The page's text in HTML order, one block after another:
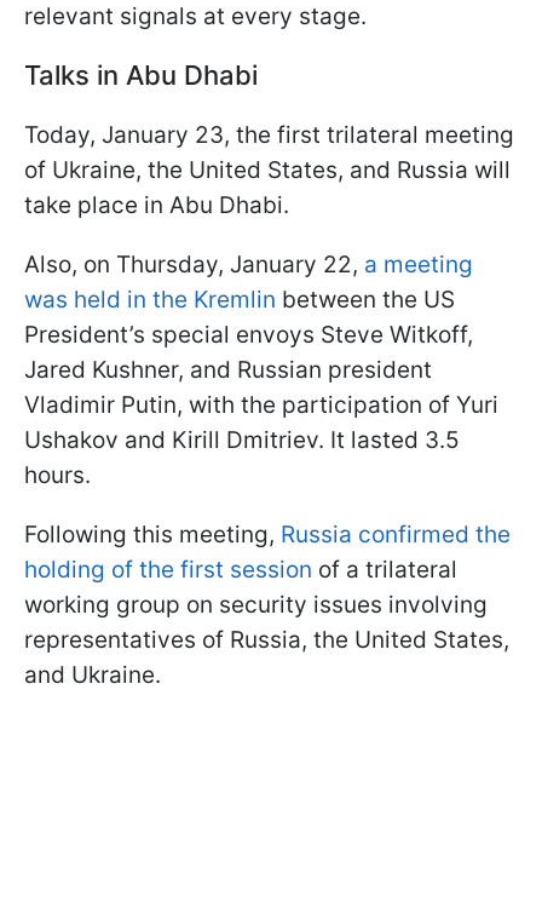
relevant signals at every stage.
Talks in Abu Dhabi
Today, January 23, the first trilateral meeting
of Ukraine, the United States, and Russia will
take place in Abu Dhabi.
Also, on Thursday, January 22, a meeting
was held in the Kremlin between the US
President’s special envoys Steve Witkoff,
Jared Kushner, and Russian president
Vladimir Putin, with the participation of Yuri
Ushakov and Kirill Dmitriev. It lasted 3.5
hours.
Following this meeting, Russia confirmed the
holding of the first session of a trilateral
working group on security issues involving
representatives of Russia, the United States,
and Ukraine.